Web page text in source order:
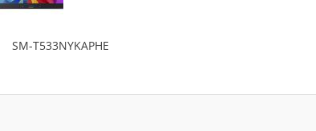
SM-T533NYKAPHE